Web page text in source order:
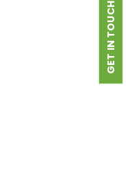
GET IN TOUCH